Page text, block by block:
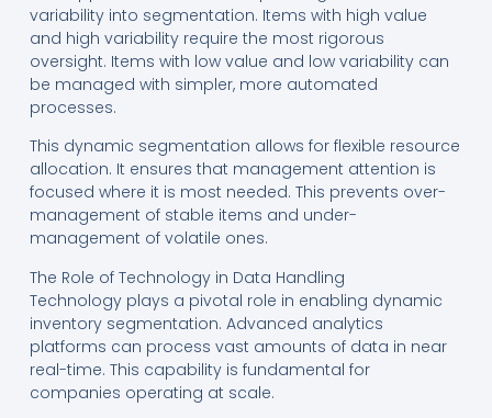
variability into segmentation. Items with high value
and high variability require the most rigorous
oversight. Items with low value and low variability can
be managed with simpler, more automated
processes.
This dynamic segmentation allows for flexible resource
allocation. It ensures that management attention is
focused where it is most needed. This prevents over-
management of stable items and under-
management of volatile ones.
The Role of Technology in Data Handling
Technology plays a pivotal role in enabling dynamic
inventory segmentation. Advanced analytics
platforms can process vast amounts of data in near
real-time. This capability is fundamental for
companies operating at scale.